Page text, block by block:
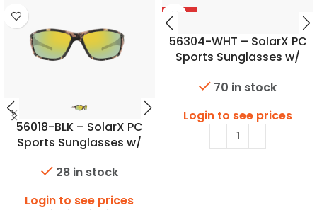
56018-BLK – SolarX PC
Sports Sunglasses w/
28 in stock
Login to see prices
-56%
56304-WHT – SolarX PC
Sports Sunglasses w/
70 in stock
Login to see prices